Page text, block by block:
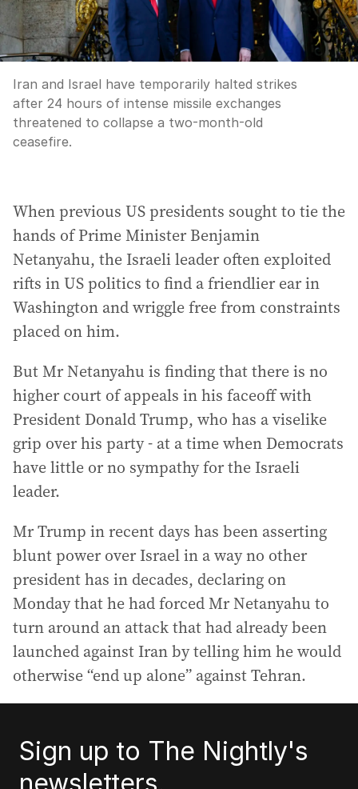
Iran and Israel have temporarily halted strikes
after 24 hours of intense missile exchanges
threatened to collapse a two-month-old
ceasefire.
When previous US presidents sought to tie the
hands of Prime Minister Benjamin
Netanyahu, the Israeli leader often exploited
rifts in US politics to find a friendlier ear in
Washington and wriggle free from constraints
placed on him.
But Mr Netanyahu is finding that there is no
higher court of appeals in his faceoff with
President Donald Trump, who has a viselike
grip over his party - at a time when Democrats
have little or no sympathy for the Israeli
leader.
Mr Trump in recent days has been asserting
blunt power over Israel in a way no other
president has in decades, declaring on
Monday that he had forced Mr Netanyahu to
turn around an attack that had already been
launched against Iran by telling him he would
otherwise “end up alone” against Tehran.
Sign up to The Nightly's